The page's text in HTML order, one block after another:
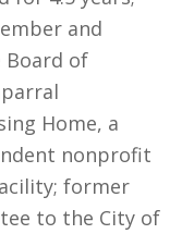
and
of
Home, a
nonprofit
former
to the City of